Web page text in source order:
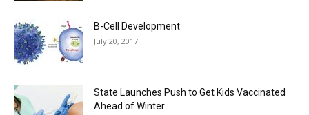
B-Cell Development
July 20, 2017
State Launches Push to Get Kids Vaccinated
Ahead of Winter